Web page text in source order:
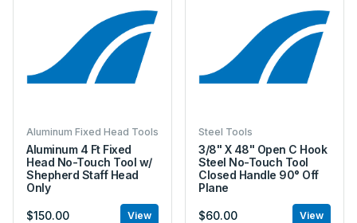
Aluminum Fixed Head Tools
Aluminum 4 Ft Fixed
Head No-Touch Tool w/
Shepherd Staff Head
Only
$150.00 View
Steel Tools
3/8" X 48" Open C Hook
Steel No-Touch Tool
Closed Handle 90° Off
Plane
$60.00 View